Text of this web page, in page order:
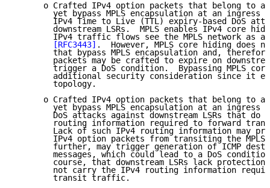
o Crafted IPv4 option packets that belong to a
yet bypass MPLS encapsulation at an ingress
IPv4 Time to Live (TTL) expiry-based DoS
downstream LSRs.  MPLS enables IPv4 core
IPv4 traffic flows see the MPLS network as a
[RFC3443] .  However, MPLS core hiding does
that bypass MPLS encapsulation and,
packets may be crafted to expire on
trigger a DoS condition.  Bypassing MPLS
additional security consideration since it
        topology.
o Crafted IPv4 option packets that belong to a
yet bypass MPLS encapsulation at an ingress
DoS attacks against downstream LSRs that do
routing information required to forward
Lack of such IPv4 routing information may
IPv4 option packets from transiting the MPLS
further, may trigger generation of ICMP
messages, which could lead to a DoS
course, that downstream LSRs lack protection
not carry the IPv4 routing information
        transit traffic.